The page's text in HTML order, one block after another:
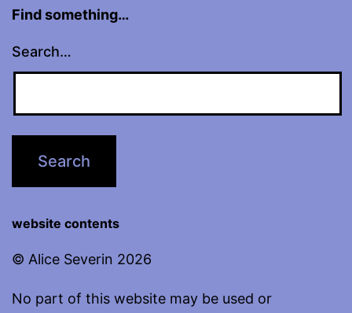
Find something…
Search…
website contents
© Alice Severin 2026
No part of this website may be used or